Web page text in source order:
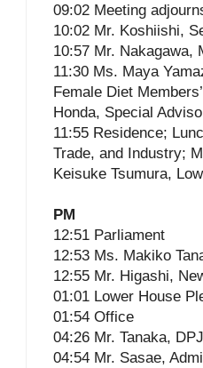
09:02 Meeting
10:02 Mr. Koshiishi,
10:57 Mr. Nakagawa,
11:30 Ms. Maya
Female Diet
Honda, Special
11:55 Residence;
Trade, and Industry;
Keisuke Tsumura,
PM
12:51 Parliament
12:53 Ms. Makiko
12:55 Mr. Higashi,
01:01 Lower House
01:54 Office
04:26 Mr. Tanaka,
04:54 Mr. Sasae,